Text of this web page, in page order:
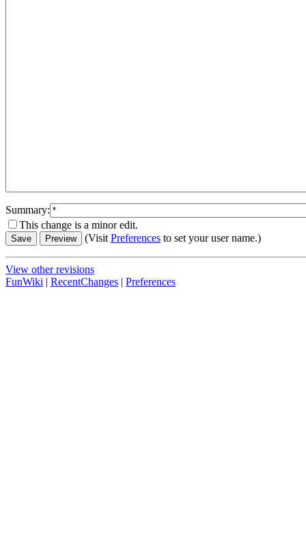
Summary:
This change is a minor edit.
(VisitPreferences to set your user name.)
View other revisions
FunWiki | RecentChanges | Preferences